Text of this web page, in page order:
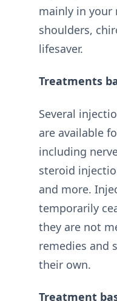
mainly in your
shoulders,
lifesaver.
Treatments
Several
are available
including
steroid
and more.
temporarily
they are not
remedies and
their own.
Treatment